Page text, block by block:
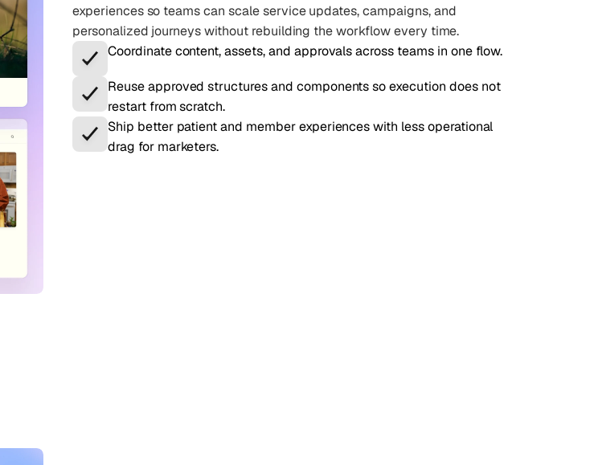
experiences so teams can scale service updates, campaigns, and
personalized journeys without rebuilding the workflow every time.
Coordinate content, assets, and approvals across teams in one flow.
Reuse approved structures and components so execution does not
restart from scratch.
Ship better patient and member experiences with less operational
drag for marketers.